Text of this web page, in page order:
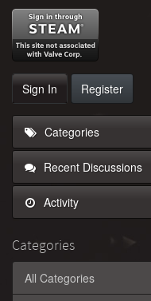
Sign In Register
Categories
Recent Discussions
Activity
Categories
All Categories